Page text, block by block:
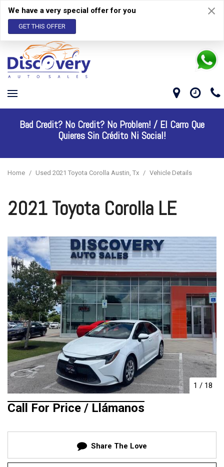
We have a very special offer for you
GET THIS OFFER
Bad Credit? No Credit? No Problem! / El Carro Que
Quieres Sin Crédito Ni Social!
Home / Used 2021 Toyota Corolla Austin, Tx / Vehicle Details
2021 Toyota Corolla LE
1 / 18
Call For Price / Llámanos
Share The Love